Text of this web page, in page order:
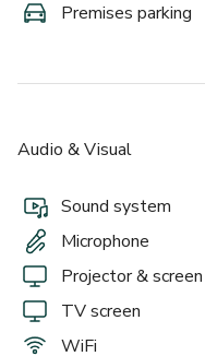
Premises parking
Audio & Visual
Sound system
Microphone
Projector & screen
TV screen
WiFi